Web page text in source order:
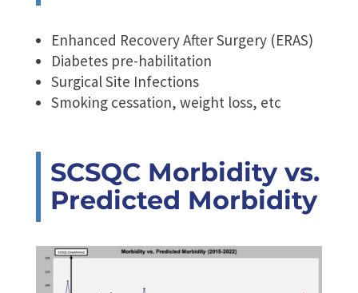
Enhanced Recovery After Surgery (ERAS)
Diabetes pre-habilitation
Surgical Site Infections
Smoking cessation, weight loss, etc
SCSQC Morbidity vs.
Predicted Morbidity